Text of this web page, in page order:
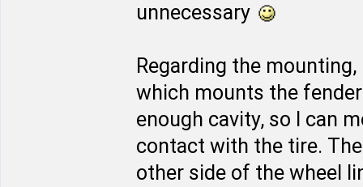
unnecessary
Regarding the
which mounts the
enough cavity, so I can
contact with the tire.
other side of the wheel